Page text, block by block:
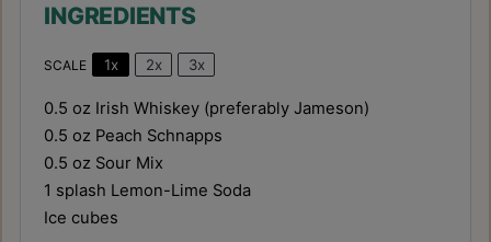
INGREDIENTS
SCALE 1x 2x 3x
0.5 oz Irish Whiskey (preferably Jameson)
0.5 oz Peach Schnapps
0.5 oz Sour Mix
1 splash Lemon-Lime Soda
Ice cubes